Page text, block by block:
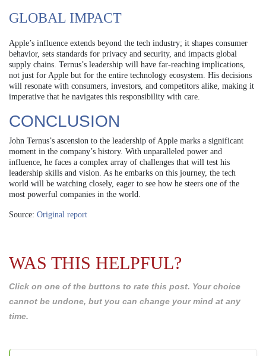
GLOBAL IMPACT
Apple’s influence extends beyond the tech industry; it shapes consumer
behavior, sets standards for privacy and security, and impacts global
supply chains. Ternus’s leadership will have far-reaching implications,
not just for Apple but for the entire technology ecosystem. His decisions
will resonate with consumers, investors, and competitors alike, making it
imperative that he navigates this responsibility with care.
CONCLUSION
John Ternus’s ascension to the leadership of Apple marks a significant
moment in the company’s history. With unparalleled power and
influence, he faces a complex array of challenges that will test his
leadership skills and vision. As he embarks on this journey, the tech
world will be watching closely, eager to see how he steers one of the
most powerful companies in the world.
Source: Original report
WAS THIS HELPFUL?
Click on one of the buttons to rate this post. Your choice
cannot be undone, but you can change your mind at any
time.